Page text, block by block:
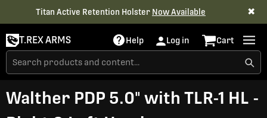
Titan Active Retention Holster Now Available ✖
T.REX ARMS Help Log in Cart
Walther PDP 5.0" with TLR-1 HL -